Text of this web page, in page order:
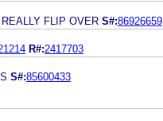
REALLY FLIP OVER S#:86926659
R#:2417703
S#:85600433